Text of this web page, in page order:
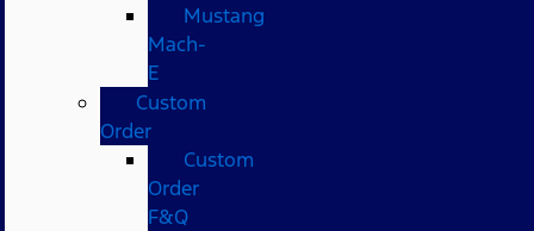
Mustang
Mach-
E
Custom
Order
Custom
Order
F&Q